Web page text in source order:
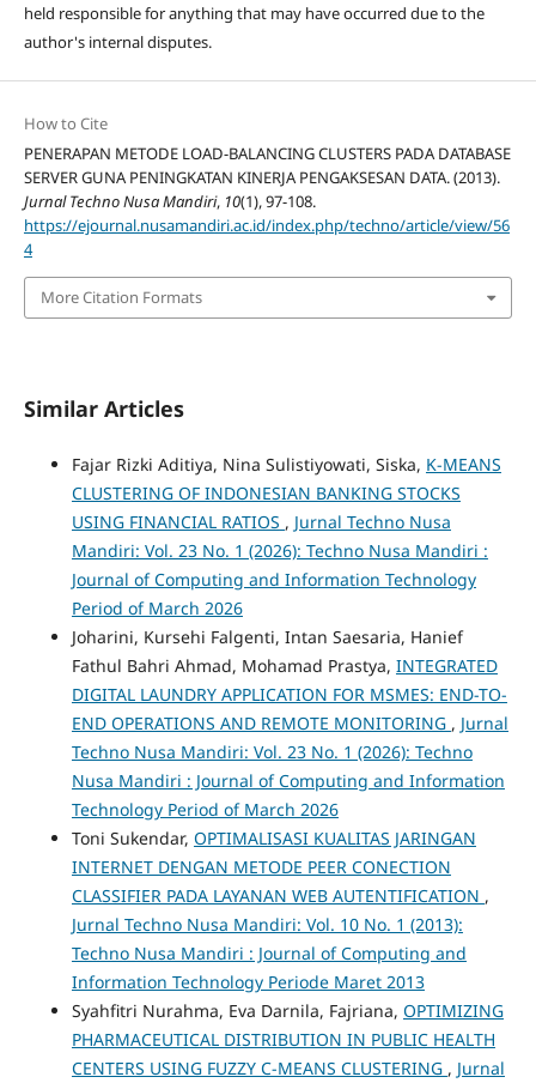
held responsible for anything that may have occurred due to the
author's internal disputes.
How to Cite
PENERAPAN METODE LOAD-BALANCING CLUSTERS PADA DATABASE
SERVER GUNA PENINGKATAN KINERJA PENGAKSESAN DATA. (2013).
Jurnal Techno Nusa Mandiri, 10(1), 97-108.
https://ejournal.nusamandiri.ac.id/index.php/techno/article/view/56
4
More Citation Formats
Similar Articles
Fajar Rizki Aditiya, Nina Sulistiyowati, Siska, K-MEANS
CLUSTERING OF INDONESIAN BANKING STOCKS
USING FINANCIAL RATIOS , Jurnal Techno Nusa
Mandiri: Vol. 23 No. 1 (2026): Techno Nusa Mandiri :
Journal of Computing and Information Technology
Period of March 2026
Joharini, Kursehi Falgenti, Intan Saesaria, Hanief
Fathul Bahri Ahmad, Mohamad Prastya, INTEGRATED
DIGITAL LAUNDRY APPLICATION FOR MSMES: END-TO-
END OPERATIONS AND REMOTE MONITORING , Jurnal
Techno Nusa Mandiri: Vol. 23 No. 1 (2026): Techno
Nusa Mandiri : Journal of Computing and Information
Technology Period of March 2026
Toni Sukendar, OPTIMALISASI KUALITAS JARINGAN
INTERNET DENGAN METODE PEER CONECTION
CLASSIFIER PADA LAYANAN WEB AUTENTIFICATION ,
Jurnal Techno Nusa Mandiri: Vol. 10 No. 1 (2013):
Techno Nusa Mandiri : Journal of Computing and
Information Technology Periode Maret 2013
Syahfitri Nurahma, Eva Darnila, Fajriana, OPTIMIZING
PHARMACEUTICAL DISTRIBUTION IN PUBLIC HEALTH
CENTERS USING FUZZY C-MEANS CLUSTERING , Jurnal